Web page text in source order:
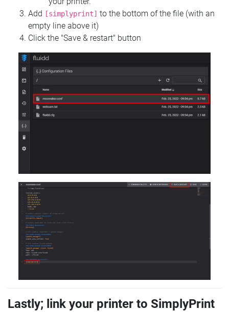
Add
[simplyprint] to the bottom of the file (with an
empty line above it)
Click the "Save & restart" button
Lastly; link your printer to SimplyPrint